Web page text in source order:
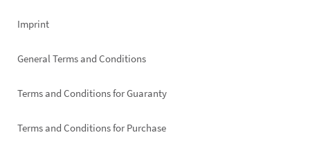
Imprint
General Terms and Conditions
Terms and Conditions for Guaranty
Terms and Conditions for Purchase